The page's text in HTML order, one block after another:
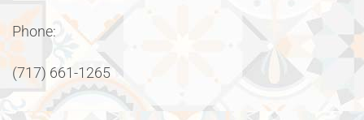
Phone:
(717) 661-1265